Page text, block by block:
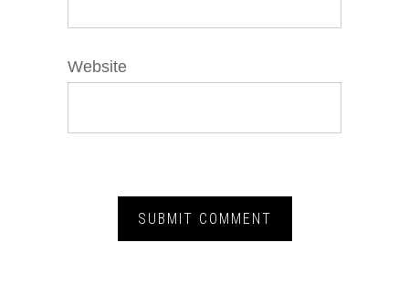
Website